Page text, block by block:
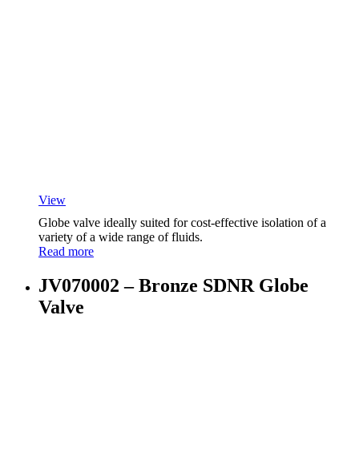
View
Globe valve ideally suited for cost-effective isolation of a
variety of a wide range of fluids.
Read more
JV070002 – Bronze SDNR Globe
Valve